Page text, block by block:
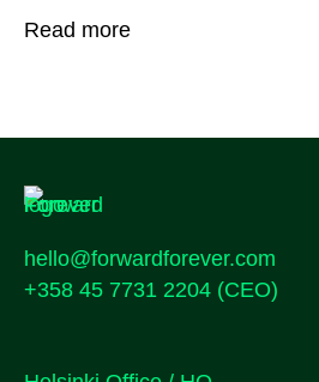
Read more
hello@forwardforever.com
+358 45 7731 2204 (CEO)